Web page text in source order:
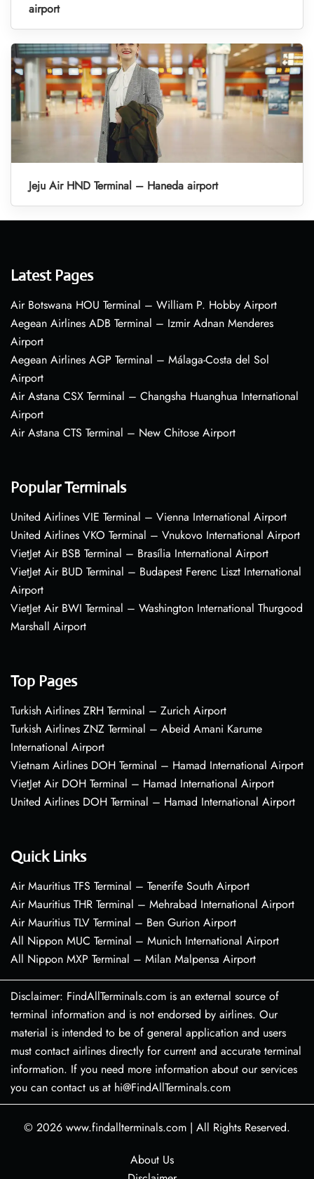
airport
Jeju Air HND Terminal – Haneda airport
Latest Pages
Air Botswana HOU Terminal – William P. Hobby Airport
Aegean Airlines ADB Terminal – Izmir Adnan Menderes
Airport
Aegean Airlines AGP Terminal – Málaga-Costa del Sol
Airport
Air Astana CSX Terminal – Changsha Huanghua International
Airport
Air Astana CTS Terminal – New Chitose Airport
Popular Terminals
United Airlines VIE Terminal – Vienna International Airport
United Airlines VKO Terminal – Vnukovo International Airport
VietJet Air BSB Terminal – Brasília International Airport
VietJet Air BUD Terminal – Budapest Ferenc Liszt International
Airport
VietJet Air BWI Terminal – Washington International Thurgood
Marshall Airport
Top Pages
Turkish Airlines ZRH Terminal – Zurich Airport
Turkish Airlines ZNZ Terminal – Abeid Amani Karume
International Airport
Vietnam Airlines DOH Terminal – Hamad International Airport
VietJet Air DOH Terminal – Hamad International Airport
United Airlines DOH Terminal – Hamad International Airport
Quick Links
Air Mauritius TFS Terminal – Tenerife South Airport
Air Mauritius THR Terminal – Mehrabad International Airport
Air Mauritius TLV Terminal – Ben Gurion Airport
All Nippon MUC Terminal – Munich International Airport
All Nippon MXP Terminal – Milan Malpensa Airport
Disclaimer: FindAllTerminals.com is an external source of
terminal information and is not endorsed by airlines. Our
material is intended to be of general application and users
must contact airlines directly for current and accurate terminal
information. If you need more information about our services
you can contact us at hi@FindAllTerminals.com
© 2026 www.findallterminals.com | All Rights Reserved.
About Us